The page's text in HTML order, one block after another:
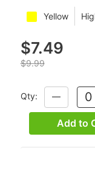
Yellow
$7.49
$9.99
Qty:
DECREASE
QUANTITY:
Add to